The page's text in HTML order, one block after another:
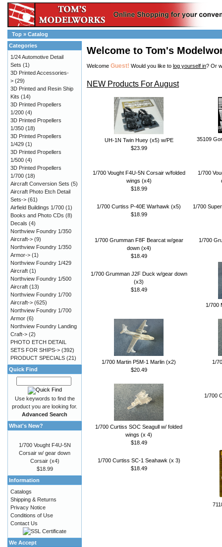
Top » Catalog
Welcome to Tom's
Welcome Guest! Would you like to log yourself in? Or
NEW Products For August
UH-1N Twin Huey (x5) w/PE
$23.99
35109
1/700 Vought F4U-5N Corsair w/folded
wings (x4)
$18.99
1/700
1/700 Curtiss P-40E Warhawk (x5)
$18.99
1/700
1/700 Grumman F8F Bearcat w/gear
down (x4)
$18.49
1/700
1/700 Grumman J2F Duck w/gear down
(x3)
$18.49
1/700
1/700 Martin P5M-1 Marlin (x2)
$20.49
1/
1/700 Curtiss SOC Seagull w/ folded
wings (x 4)
$18.49
1/700
1/700 Curtiss SC-1 Seahawk (x 3)
$18.49
Categories
1/24 Automotive Detail
Sets (1)
3D Printed Accessories-
> (29)
3D Printed and Resin Ship
Kits (14)
3D Printed Propellers
1/200 (4)
3D Printed Propellers
1/350 (18)
3D Printed Propellers
1/429 (1)
3D Printed Propellers
1/500 (4)
3D Printed Propellers
1/700 (18)
Aircraft Conversion Sets (5)
Aircraft Photo Etch Detail
Sets-> (61)
Airfield Buildings 1/700 (1)
Books and Photo CDs (8)
Decals (4)
Northview Foundry 1/350
Aircraft-> (9)
Northview Foundry 1/350
Armor-> (1)
Northview Foundry 1/429
Aircraft (1)
Northview Foundry 1/500
Aircraft (13)
Northview Foundry 1/700
Aircraft-> (625)
Northview Foundry 1/700
Armor (6)
Northview Foundry Landing
Craft-> (2)
PHOTO ETCH DETAIL
SETS FOR SHIPS-> (392)
PRODUCT SPECIALS (21)
Quick Find
Use keywords to find the
product you are looking for.
Advanced Search
What's New?
1/700 Vought F4U-5N
Corsair w/ gear down
Corsair (x4)
$18.99
Information
Catalogs
Shipping & Returns
Privacy Notice
Conditions of Use
Contact Us
We Accept